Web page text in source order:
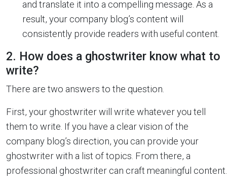
and translate it into a compelling message. As a
result, your company blog’s content will
consistently provide readers with useful content.
2. How does a ghostwriter know what to
write?
There are two answers to the question.
First, your ghostwriter will write whatever you tell
them to write. If you have a clear vision of the
company blog’s direction, you can provide your
ghostwriter with a list of topics. From there, a
professional ghostwriter can craft meaningful content.